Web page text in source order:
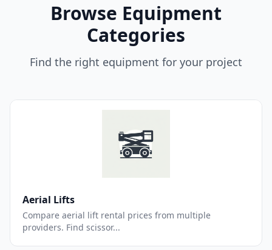
Browse Equipment
Categories
Find the right equipment for your project
Aerial Lifts
Compare aerial lift rental prices from multiple
providers. Find scissor...